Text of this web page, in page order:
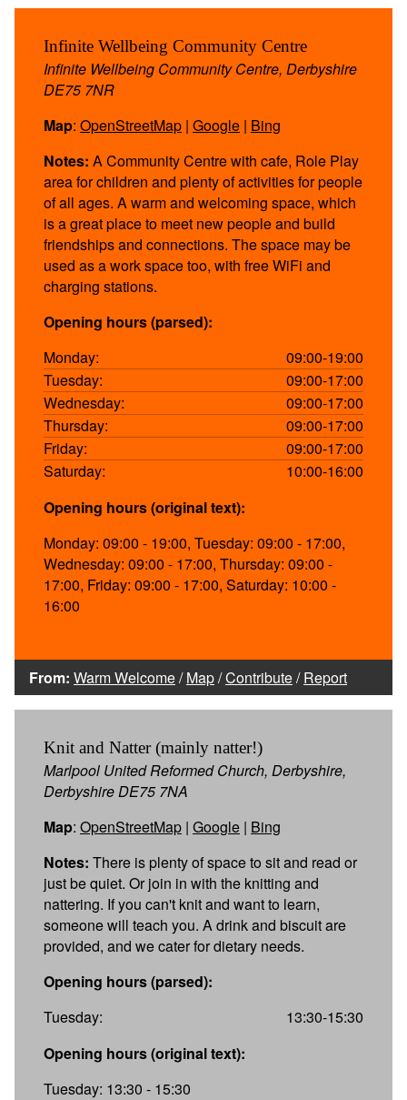
Infinite Wellbeing Community Centre
Infinite Wellbeing Community Centre, Derbyshire
DE75 7NR
Map: OpenStreetMap | Google | Bing
Notes: A Community Centre with cafe, Role Play
area for children and plenty of activities for people
of all ages. A warm and welcoming space, which
is a great place to meet new people and build
friendships and connections. The space may be
used as a work space too, with free WiFi and
charging stations.
Opening hours (parsed):
Monday:
09:00-19:00
Tuesday:
09:00-17:00
Wednesday:
09:00-17:00
Thursday:
09:00-17:00
Friday:
09:00-17:00
Saturday:
10:00-16:00
Opening hours (original text):
Monday: 09:00 - 19:00, Tuesday: 09:00 - 17:00,
Wednesday: 09:00 - 17:00, Thursday: 09:00 -
17:00, Friday: 09:00 - 17:00, Saturday: 10:00 -
16:00
From: Warm Welcome/Map/Contribute/Report
Knit and Natter (mainly natter!)
Marlpool United Reformed Church, Derbyshire,
Derbyshire DE75 7NA
Map: OpenStreetMap | Google | Bing
Notes: There is plenty of space to sit and read or
just be quiet. Or join in with the knitting and
nattering. If you can't knit and want to learn,
someone will teach you. A drink and biscuit are
provided, and we cater for dietary needs.
Opening hours (parsed):
Tuesday:
13:30-15:30
Opening hours (original text):
Tuesday: 13:30 - 15:30